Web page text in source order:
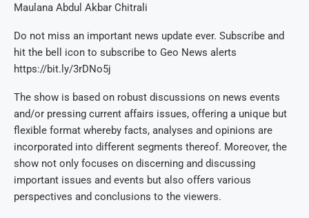
Maulana Abdul Akbar Chitrali
Do not miss an important news update ever. Subscribe and
hit the bell icon to subscribe to Geo News alerts
https://bit.ly/3rDNo5j
The show is based on robust discussions on news events
and/or pressing current affairs issues, offering a unique but
flexible format whereby facts, analyses and opinions are
incorporated into different segments thereof. Moreover, the
show not only focuses on discerning and discussing
important issues and events but also offers various
perspectives and conclusions to the viewers.